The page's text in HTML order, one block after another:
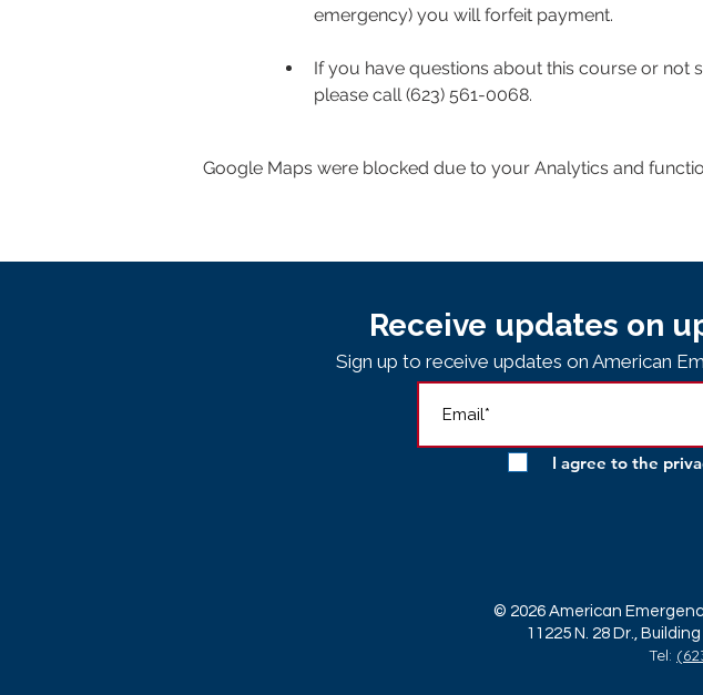
emergency) you will forfeit payment.
If you have questions about this course or not
please call (623) 561-0068.
Google Maps were blocked due to your Analytics and
Receive updates on
Sign up to receive updates on American
I agree to the
© 2026 American
11225 N. 28 Dr.,
Tel: